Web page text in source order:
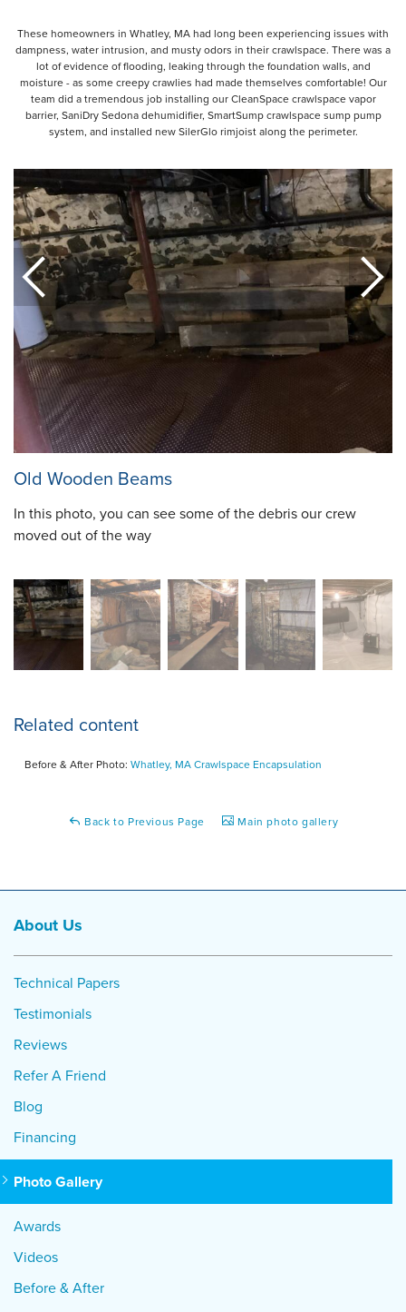
These homeowners in Whatley, MA had long been experiencing issues with
dampness, water intrusion, and musty odors in their crawlspace. There was a
lot of evidence of flooding, leaking through the foundation walls, and
moisture - as some creepy crawlies had made themselves comfortable! Our
team did a tremendous job installing our CleanSpace crawlspace vapor
barrier, SaniDry Sedona dehumidifier, SmartSump crawlspace sump pump
system, and installed new SilerGlo rimjoist along the perimeter.
Old Wooden Beams
In this photo, you can see some of the debris our crew
moved out of the way
Related content
Before & After Photo: Whatley, MA Crawlspace Encapsulation
Back to Previous Page Main photo gallery
About Us
Technical Papers
Testimonials
Reviews
Refer A Friend
Blog
Financing
Photo Gallery
Awards
Videos
Before & After